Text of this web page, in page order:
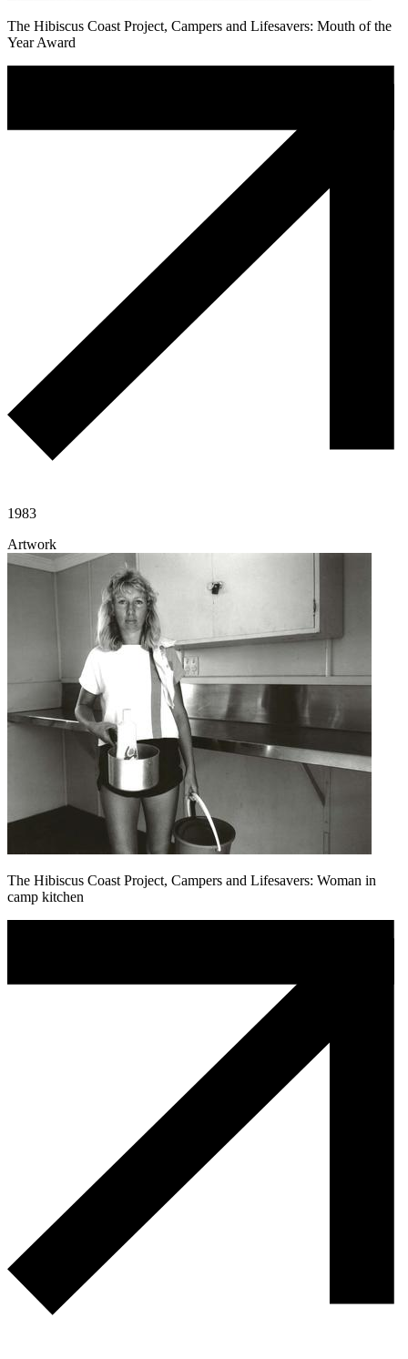
The Hibiscus Coast Project, Campers and Lifesavers: Mouth of the
Year Award
1983
Artwork
The Hibiscus Coast Project, Campers and Lifesavers: Woman in
camp kitchen